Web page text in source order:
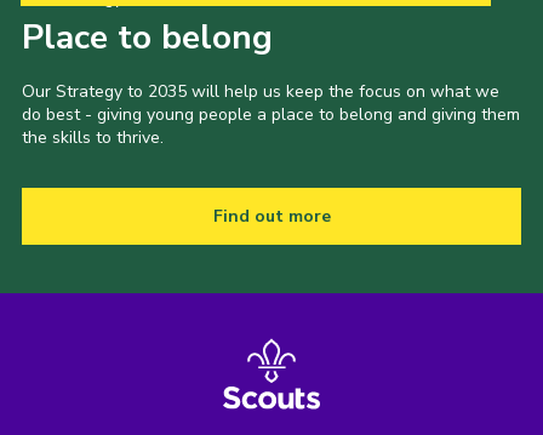
Place to belong
Our Strategy to 2035 will help us keep the focus on what we
do best - giving young people a place to belong and giving them
the skills to thrive.
Find out more